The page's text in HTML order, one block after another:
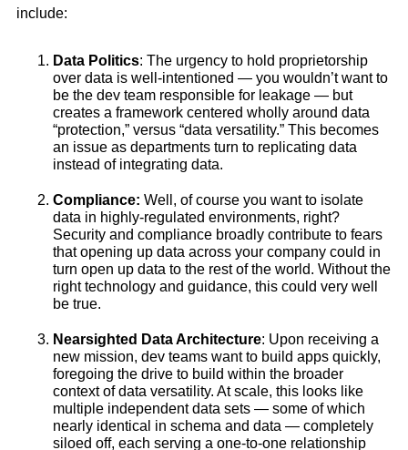
include:
Data Politics: The urgency to hold proprietorship
over data is well-intentioned — you wouldn’t want to
be the dev team responsible for leakage — but
creates a framework centered wholly around data
“protection,” versus “data versatility.” This becomes
an issue as departments turn to replicating data
instead of integrating data.
Compliance: Well, of course you want to isolate
data in highly-regulated environments, right?
Security and compliance broadly contribute to fears
that opening up data across your company could in
turn open up data to the rest of the world. Without the
right technology and guidance, this could very well
be true.
Nearsighted Data Architecture: Upon receiving a
new mission, dev teams want to build apps quickly,
foregoing the drive to build within the broader
context of data versatility. At scale, this looks like
multiple independent data sets — some of which
nearly identical in schema and data — completely
siloed off, each serving a one-to-one relationship